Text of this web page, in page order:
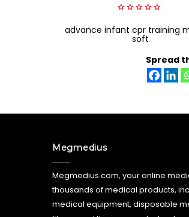
out
advance infant cpr training
soft
Spread
Megmedius
Megmedius.com, your online
thousands of medical products,
medical equipment, disposable